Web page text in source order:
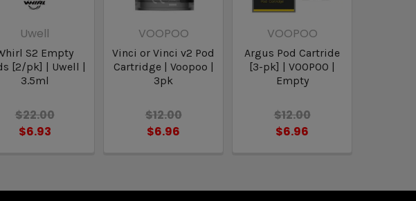
Uwell
S2 Empty
[2/pk] | Uwell |
3.5ml
$22.00
$6.93
VOOPOO
Vinci or Vinci v2 Pod
Cartridge | Voopoo |
3pk
$12.00
$6.96
VOOPOO
Argus Pod Cartride
[3-pk] | VOOPOO |
Empty
$12.00
$6.96